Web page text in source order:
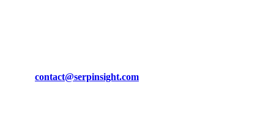
contact@serpinsight.com